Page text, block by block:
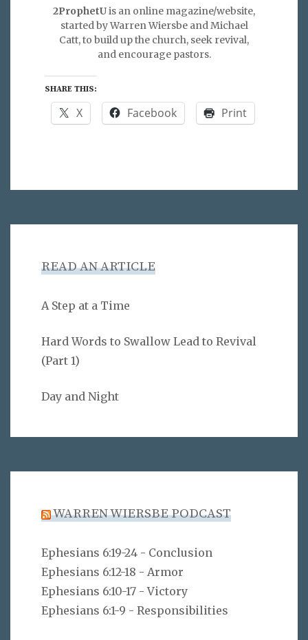
2ProphetUis an online magazine/website,
started by Warren Wiersbe and Michael
Catt, to build up the church, seek revival,
and encourage pastors.
SHARE THIS:
X Facebook Print
READ AN ARTICLE
A Step at a Time
Hard Words to Swallow Lead to Revival
(Part 1)
Day and Night
WARREN WIERSBE PODCAST
Ephesians 6:19-24 - Conclusion
Ephesians 6:12-18 - Armor
Ephesians 6:10-17 - Victory
Ephesians 6:1-9 - Responsibilities